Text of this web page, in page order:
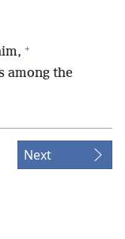
+
among the
Next